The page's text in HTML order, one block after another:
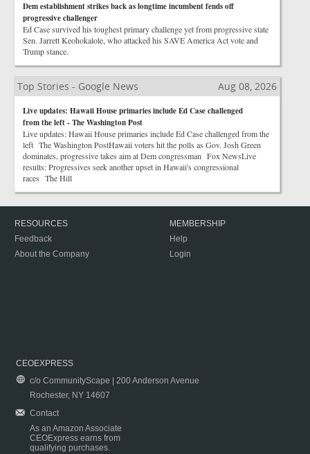
Dem establishment strikes back as longtime incumbent fends off
progressive challenger
Ed Case survived his toughest primary challenge yet from progressive state
Sen. Jarrett Keohokalole, who attacked his SAVE America Act vote and
Trump stance.
Top Stories - Google News Aug 08, 2026
Live updates: Hawaii House primaries include Ed Case challenged
from the left - The Washington Post
Live updates: Hawaii House primaries include Ed Case challenged from the
left The Washington PostHawaii voters hit the polls as Gov. Josh Green
dominates, progressive takes aim at Dem congressman Fox NewsLive
results: Progressives seek another upset in Hawaii's congressional
races The Hill
RESOURCES
Feedback
About the Company
MEMBERSHIP
Help
Login
CEOEXPRESS
c/o CommunityScape | 200 Anderson Avenue
Rochester, NY 14607
Contact
As an Amazon Associate
CEOExpress earns from
qualifying purchases.